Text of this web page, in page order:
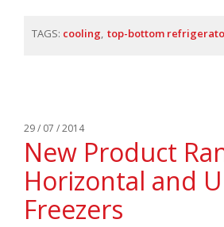
TAGS: cooling top-bottom
29 / 07 / 2014
New Product
Horizontal and
Freezers